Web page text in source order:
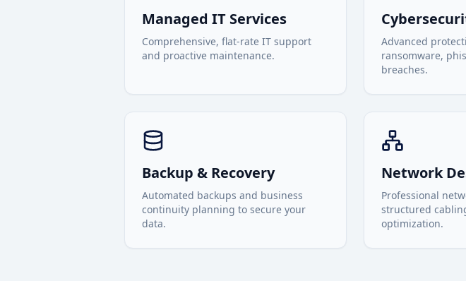
Managed IT Services
Comprehensive, flat-rate IT support
and proactive maintenance.
Advanced
ransomware,
breaches.
Backup & Recovery
Automated backups and business
continuity planning to secure your
data.
Network
Professional
structured
optimization.